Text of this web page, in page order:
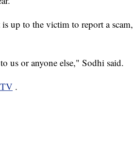
up to the victim to report a scam,
us or anyone else," Sodhi said.
.